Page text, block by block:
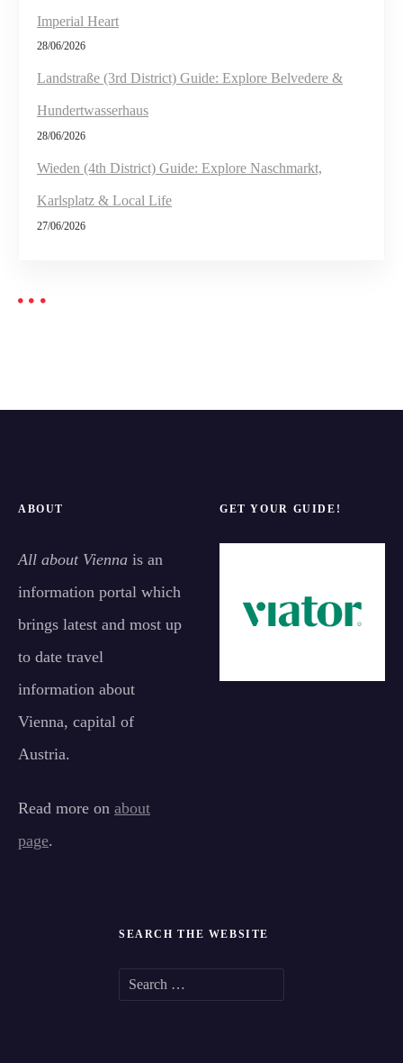
Imperial Heart
28/06/2026
Landstraße (3rd District) Guide: Explore Belvedere &
Hundertwasserhaus
28/06/2026
Wieden (4th District) Guide: Explore Naschmarkt,
Karlsplatz & Local Life
27/06/2026
ABOUT
All about Vienna is an
information portal which
brings latest and most up
to date travel
information about
Vienna, capital of
Austria.
Read more on about
page.
GET YOUR GUIDE!
SEARCH THE WEBSITE